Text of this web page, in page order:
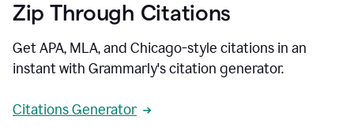
Zip Through Citations
Get APA, MLA, and Chicago-style citations in an
instant with Grammarly's citation generator.
Citations Generator